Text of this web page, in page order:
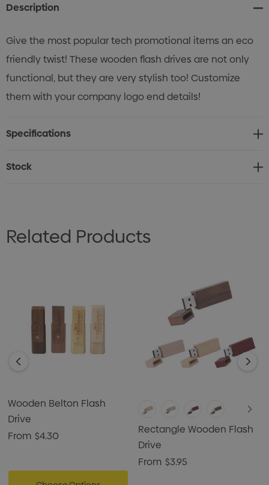
Description
Give the most popular tech promotional items an eco
friendly twist! These wooden flash drives are not only
functional, but they are very stylish too! Customize
them with your company logo end details!
Specifications
Stock
Related Products
Wooden Belton Flash
Drive
From $4.30
Rectangle Wooden Flash
Drive
From $3.95